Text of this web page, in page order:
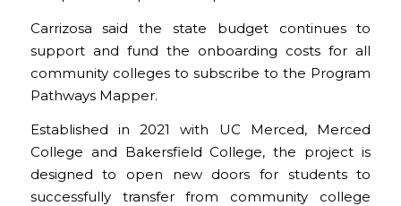
Carrizosa said the state budget continues to
support and fund the onboarding costs for all
community colleges to subscribe to the Program
Pathways Mapper.
Established in 2021 with UC Merced, Merced
College and Bakersfield College, the project is
designed to open new doors for students to
successfully transfer from community college